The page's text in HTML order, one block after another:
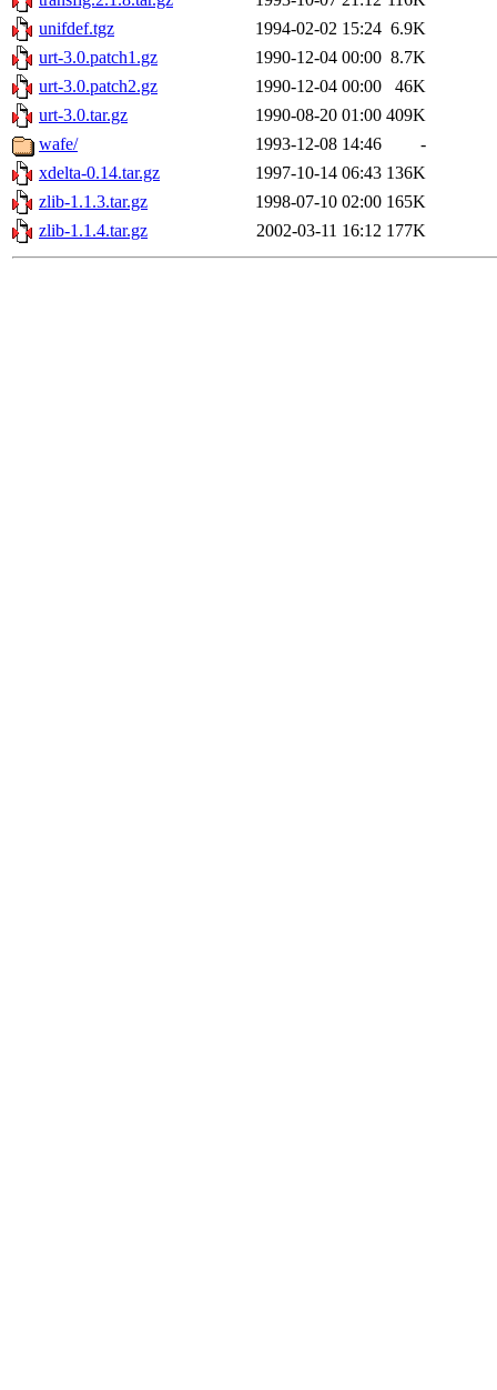
unifdef.tgz
1994-02-02 15:24 6.9K
urt-3.0.patch1.gz
1990-12-04 00:00 8.7K
urt-3.0.patch2.gz
1990-12-04 00:00
46K
urt-3.0.tar.gz
1990-08-20 01:00 409K
wafe/
1993-12-08 14:46
-
xdelta-0.14.tar.gz
1997-10-14 06:43 136K
zlib-1.1.3.tar.gz
1998-07-10 02:00 165K
zlib-1.1.4.tar.gz
2002-03-11 16:12 177K